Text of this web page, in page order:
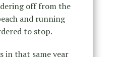
off from the
and running
to stop.
in that same year